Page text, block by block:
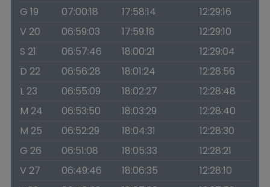
G 19
07:00:18 17:58:14
12:29:16
V 20
06:59:03 17:59:18
12:29:10
S 21
06:57:46 18:00:21
12:29:04
D 22
06:56:28 18:01:24
12:28:56
L 23
06:55:09 18:02:27
12:28:48
M 24
06:53:50 18:03:29
12:28:40
M 25
06:52:29 18:04:31
12:28:30
G 26
06:51:08 18:05:33
12:28:21
V 27
06:49:46 18:06:35
12:28:10